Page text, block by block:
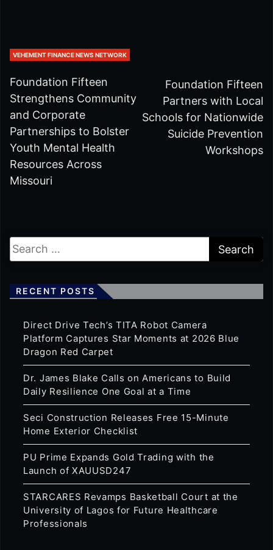
VEHEMENT FINANCE NEWS NETWORK
Foundation Fifteen
Strengthens Community
and Corporate
Partnerships to Bolster
Youth Mental Health
Resources Across
Missouri
Foundation Fifteen
Partners with Local
Schools for Nationwide
Suicide Prevention
Workshops
RECENT POSTS
Direct Drive Tech’s TITA Robot Camera
Platform Captures Star Moments at 2026 Blue
Dragon Red Carpet
Dr. James Blake Calls on Americans to Build
Daily Resilience One Goal at a Time
Seci Construction Releases Free 15-Minute
Home Exterior Checklist
PU Prime Expands Gold Trading with the
Launch of XAUUSD247
STARCARES Revamps Basketball Court at the
University of Lagos for Future Healthcare
Professionals